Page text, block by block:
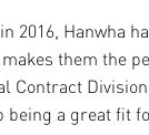
2016, Hanwha
them the
Contract
a great fit